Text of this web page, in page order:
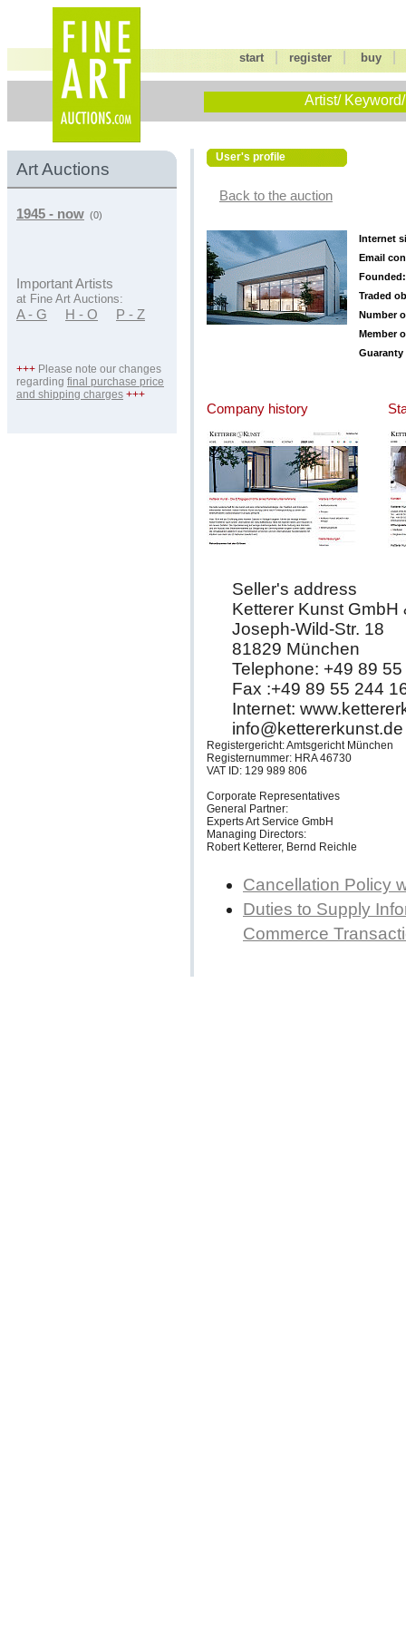
start |register buy
Artist/
Art Auctions
1945 - now (0)
Important Artists
at Fine Art Auctions:
A - G H - O P - Z
+++ Please note our changes
regarding final purchase price
and shipping charges +++
User's profile
Back to the auction
Internet
Email
Founded:
Traded
Number
Member
Guaranty
Company history
Seller's address
Ketterer Kunst GmbH
Joseph-Wild-Str. 18
81829 München
Telephone: +49 89
Fax :+49 89 55 244
Internet:
info@kettererkunst.de
Registergericht: Amtsgericht München
Registernummer: HRA 46730
VAT ID: 129 989 806
Corporate Representatives
General Partner:
Experts Art Service GmbH
Managing Directors:
Robert Ketterer, Bernd Reichle
Cancellation Policy
Duties to Supply
Commerce